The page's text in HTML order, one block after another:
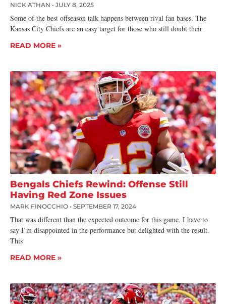
NICK ATHAN JULY 8, 2025
Some of the best offseason talk happens between rival fan bases. The
Kansas City Chiefs are an easy target for those who still doubt their
READ MORE »
Bengals Chiefs Rewind: Offense Still
Having Red Zone Issues
MARK FINOCCHIO SEPTEMBER 17, 2024
That was different than the expected outcome for this game. I have to
say I’m disappointed in the performance but delighted with the result.
This
READ MORE »